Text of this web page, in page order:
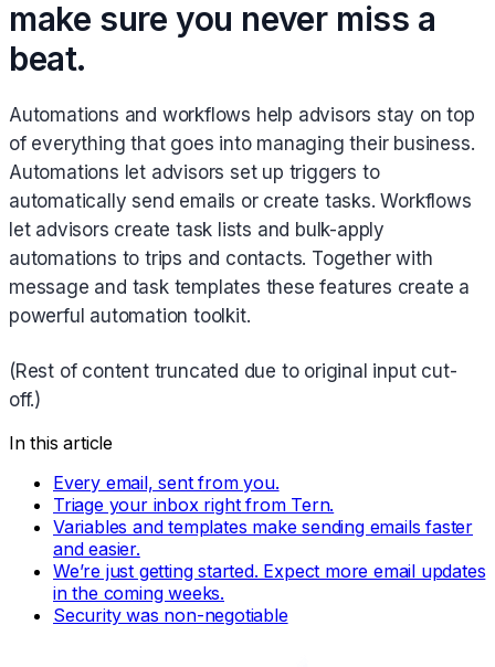
make sure you never miss a
beat.
Automations and workflows help advisors stay on top
of everything that goes into managing their business.
Automations let advisors set up triggers to
automatically send emails or create tasks. Workflows
let advisors create task lists and bulk-apply
automations to trips and contacts. Together with
message and task templates these features create a
powerful automation toolkit.
(Rest of content truncated due to original input cut-
off.)
In this article
Every email, sent from you.
Triage your inbox right from Tern.
Variables and templates make sending emails faster
and easier.
We’re just getting started. Expect more email updates
in the coming weeks.
Security was non-negotiable